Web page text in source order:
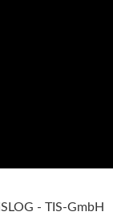
- TIS-GmbH